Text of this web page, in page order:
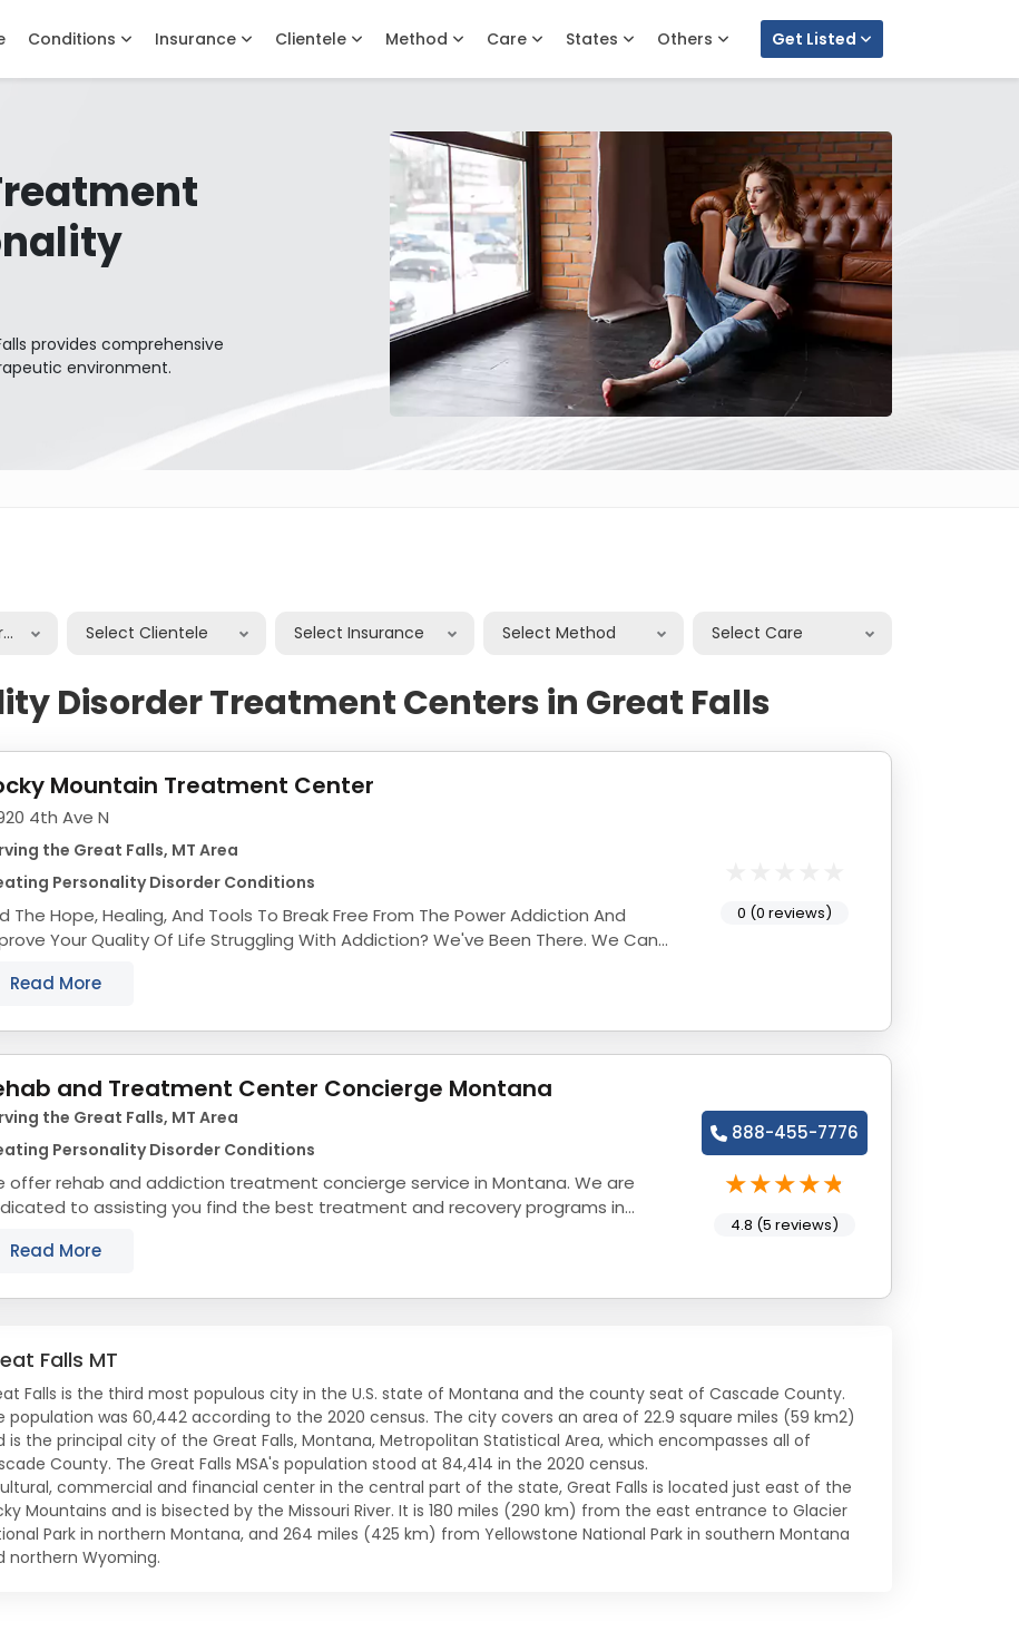
Conditions Insurance Clientele Method Care States Others Get Listed
provides comprehensive
environment.
Select Clientele Select Insurance Select Method Select Care
Disorder Treatment Centers in Great Falls
Mountain Treatment Center
4th Ave N
the Great Falls, MT Area
Personality Disorder Conditions
The Hope, Healing, And Tools To Break Free From The Power Addiction And
Quality Of Life Struggling With Addiction? We've Been There. We Can
Read More
0 (0 reviews)
and Treatment Center Concierge Montana
the Great Falls, MT Area
Personality Disorder Conditions
offer rehab and addiction treatment concierge service in Montana. We are
to assisting you find the best treatment and recovery programs in
Read More
888-455-7776
4.8 (5 reviews)
Falls MT
Falls is the third most populous city in the U.S. state of Montana and the county seat of Cascade County.
population was 60,442 according to the 2020 census. The city covers an area of 22.9 square miles (59 km2)
is the principal city of the Great Falls, Montana, Metropolitan Statistical Area, which encompasses all of
County. The Great Falls MSA's population stood at 84,414 in the 2020 census.
commercial and financial center in the central part of the state, Great Falls is located just east of the
Mountains and is bisected by the Missouri River. It is 180 miles (290 km) from the east entrance to Glacier
Park in northern Montana, and 264 miles (425 km) from Yellowstone National Park in southern Montana
northern Wyoming.